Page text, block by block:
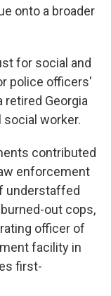
onto a broader
for social and
police officers'
retired Georgia
social worker.
contributed
enforcement
understaffed
out cops,
officer of
facility in
first-